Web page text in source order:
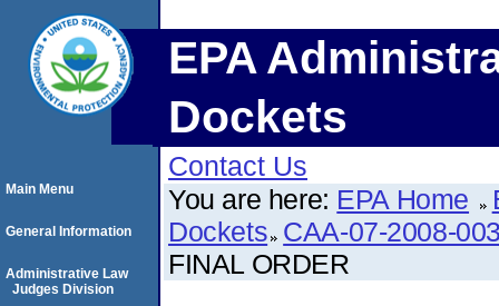
EPA
Dockets
Contact Us
You are here: EPA Home
Dockets CAA-07-2008-
FINAL ORDER
Main Menu
General Information
Administrative Law
Judges Division